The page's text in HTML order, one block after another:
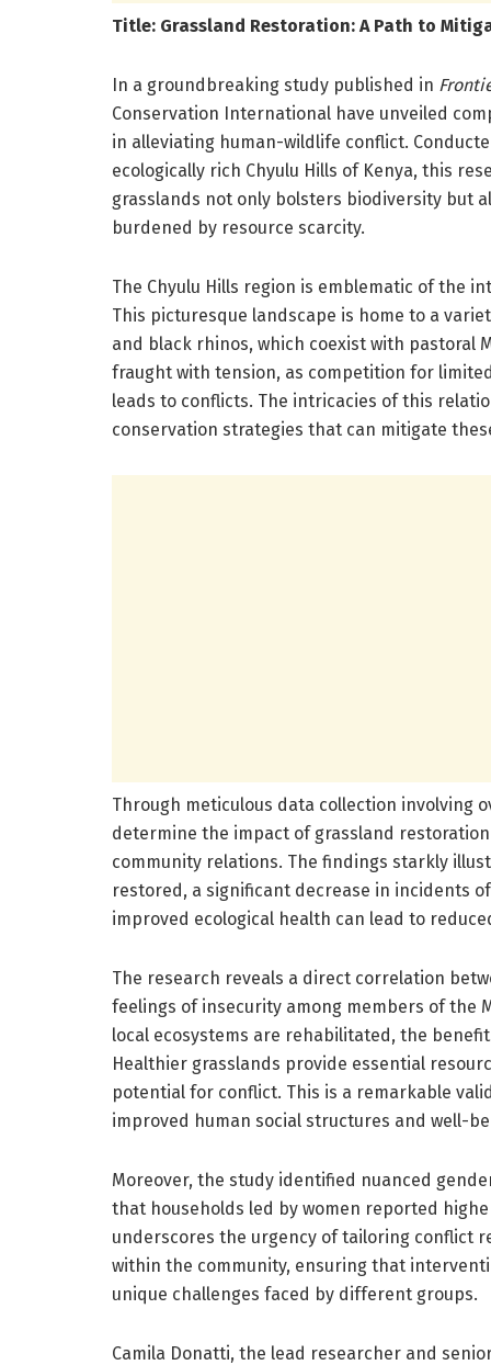
Title: Grassland Restoration: A Path to
In a groundbreaking study published in
Conservation International have unveiled
in alleviating human-wildlife conflict.
ecologically rich Chyulu Hills of Kenya, this
grasslands not only bolsters biodiversity but
burdened by resource scarcity.
The Chyulu Hills region is emblematic of the
This picturesque landscape is home to a
and black rhinos, which coexist with pastoral
fraught with tension, as competition for
leads to conflicts. The intricacies of this
conservation strategies that can mitigate
Through meticulous data collection involving
determine the impact of grassland
community relations. The findings starkly
restored, a significant decrease in incidents
improved ecological health can lead to
The research reveals a direct correlation
feelings of insecurity among members of the
local ecosystems are rehabilitated, the
Healthier grasslands provide essential
potential for conflict. This is a remarkable
improved human social structures and well-
Moreover, the study identified nuanced
that households led by women reported
underscores the urgency of tailoring conflict
within the community, ensuring that
unique challenges faced by different groups.
Camila Donatti, the lead researcher and